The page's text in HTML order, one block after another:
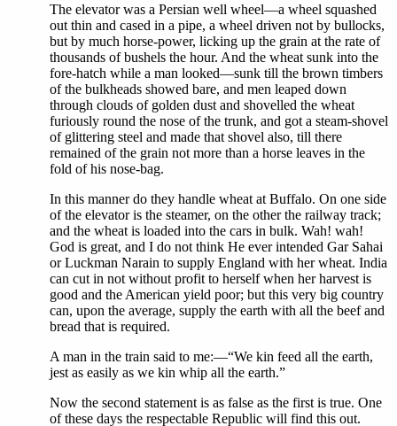
The elevator was a Persian well wheel—a wheel squashed
out thin and cased in a pipe, a wheel driven not by bullocks,
but by much horse-power, licking up the grain at the rate of
thousands of bushels the hour. And the wheat sunk into the
fore-hatch while a man looked—sunk till the brown timbers
of the bulkheads showed bare, and men leaped down
through clouds of golden dust and shovelled the wheat
furiously round the nose of the trunk, and got a steam-shovel
of glittering steel and made that shovel also, till there
remained of the grain not more than a horse leaves in the
fold of his nose-bag.
In this manner do they handle wheat at Buffalo. On one side
of the elevator is the steamer, on the other the railway track;
and the wheat is loaded into the cars in bulk. Wah! wah!
God is great, and I do not think He ever intended Gar Sahai
or Luckman Narain to supply England with her wheat. India
can cut in not without profit to herself when her harvest is
good and the American yield poor; but this very big country
can, upon the average, supply the earth with all the beef and
bread that is required.
A man in the train said to me:—“We kin feed all the earth,
jest as easily as we kin whip all the earth.”
Now the second statement is as false as the first is true. One
of these days the respectable Republic will find this out.